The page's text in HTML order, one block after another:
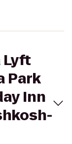
Lyft
Park
Inn